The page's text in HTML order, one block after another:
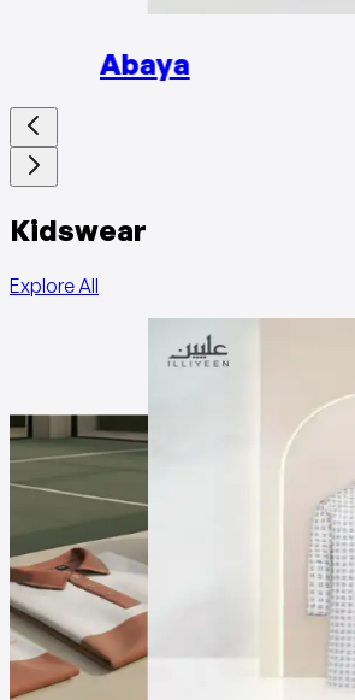
Abaya
Kidswear
Explore All